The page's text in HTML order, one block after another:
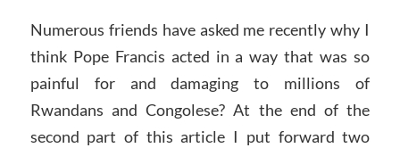
Numerous friends have asked me recently why I
think Pope Francis acted in a way that was so
painful for and damaging to millions of
Rwandans and Congolese? At the end of the
second part of this article I put forward two